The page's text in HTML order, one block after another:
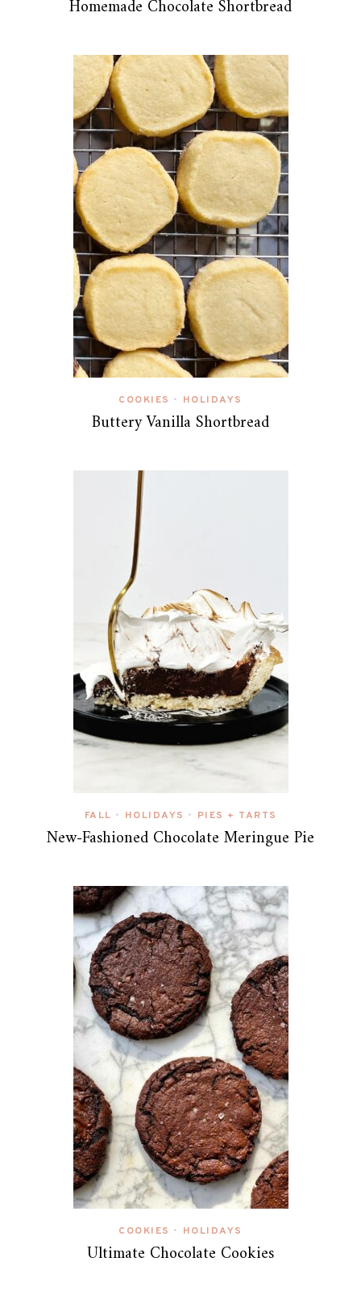
Homemade Chocolate Shortbread
COOKIES • HOLIDAYS
Buttery Vanilla Shortbread
FALL • HOLIDAYS • PIES + TARTS
New-Fashioned Chocolate Meringue Pie
COOKIES • HOLIDAYS
Ultimate Chocolate Cookies